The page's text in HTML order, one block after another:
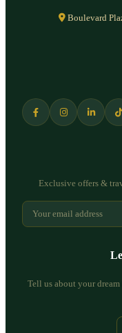
Boulevard
Exclusive offers &
Tell us about your